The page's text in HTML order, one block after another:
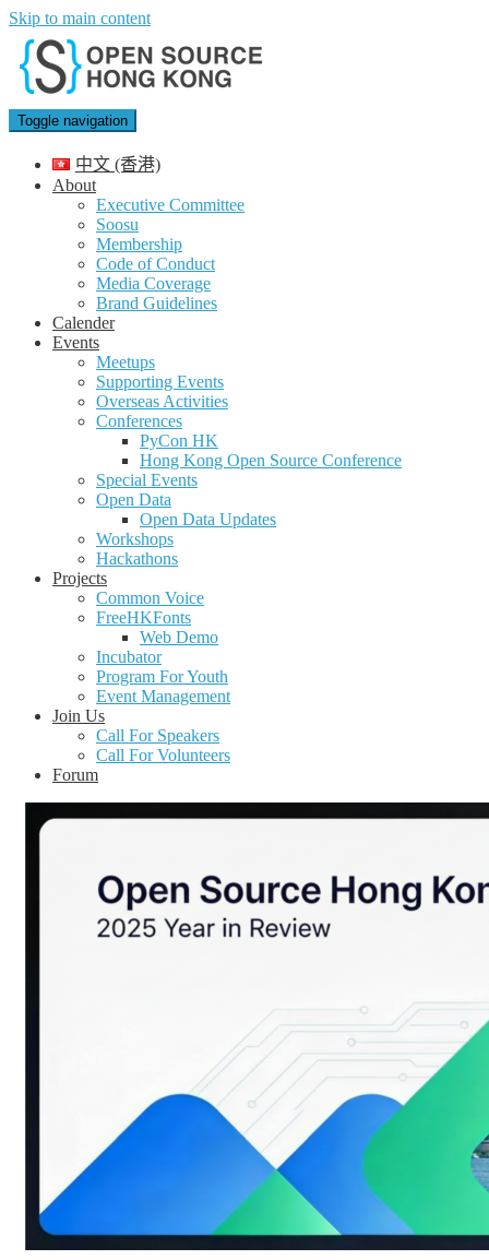
Skip to main content
Toggle navigation
中文 (香港)
About
Executive Committee
Soosu
Membership
Code of Conduct
Media Coverage
Brand Guidelines
Calender
Events
Meetups
Supporting Events
Overseas Activities
Conferences
PyCon HK
Hong Kong Open Source Conference
Special Events
Open Data
Open Data Updates
Workshops
Hackathons
Projects
Common Voice
FreeHKFonts
Web Demo
Incubator
Program For Youth
Event Management
Join Us
Call For Speakers
Call For Volunteers
Forum